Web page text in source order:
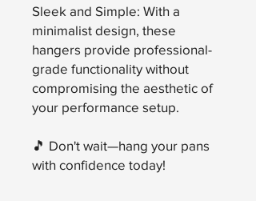
Sleek and Simple: With a
minimalist design, these
hangers provide professional-
grade functionality without
compromising the aesthetic of
your performance setup.
🎵 Don't wait—hang your pans
with confidence today!